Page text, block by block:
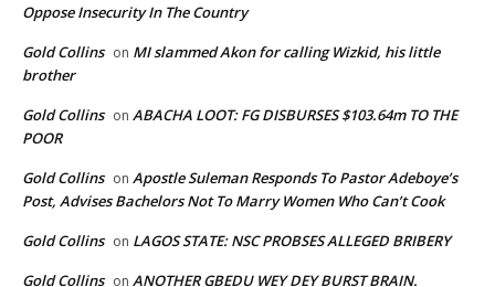
Oppose Insecurity In The Country
Gold Collins on MI slammed Akon for calling Wizkid, his little
brother
Gold Collins on ABACHA LOOT: FG DISBURSES $103.64m TO THE
POOR
Gold Collins on Apostle Suleman Responds To Pastor Adeboye’s
Post, Advises Bachelors Not To Marry Women Who Can’t Cook
Gold Collins on LAGOS STATE: NSC PROBSES ALLEGED BRIBERY
Gold Collins on ANOTHER GBEDU WEY DEY BURST BRAIN.